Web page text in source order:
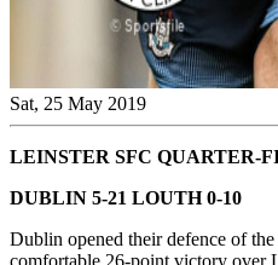
Sat, 25 May 2019
LEINSTER SFC QUARTER-
DUBLIN 5-21 LOUTH 0-10
Dublin opened their defence of
comfortable 26-point victory over